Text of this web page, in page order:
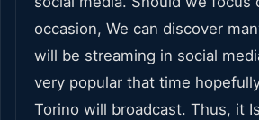
occasion, We can discover
will be streaming in social
very popular that time
Torino will broadcast. Thus, it